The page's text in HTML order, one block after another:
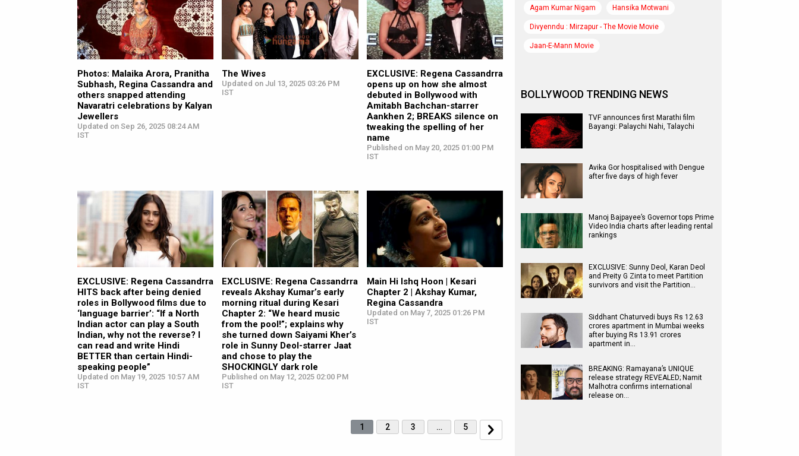
Photos: Malaika Arora, Pranitha
Subhash, Regina Cassandra and
others snapped attending
Navaratri celebrations by Kalyan
Jewellers
Updated on Sep 26, 2025 08:24 AM
IST
The Wives
Updated on Jul 13, 2025 03:26 PM
IST
EXCLUSIVE: Regena Cassandrra
opens up on how she almost
debuted in Bollywood with
Amitabh Bachchan-starrer
Aankhen 2; BREAKS silence on
tweaking the spelling of her
name
Published on May 20, 2025 01:00 PM
IST
EXCLUSIVE: Regena Cassandrra
HITS back after being denied
roles in Bollywood films due to
‘language barrier’: “If a North
Indian actor can play a South
Indian, why not the reverse? I
can read and write Hindi
BETTER than certain Hindi-
speaking people”
Updated on May 19, 2025 10:57 AM
IST
EXCLUSIVE: Regena Cassandrra
reveals Akshay Kumar’s early
morning ritual during Kesari
Chapter 2: “We heard music
from the pool!”; explains why
she turned down Saiyami Kher’s
role in Sunny Deol-starrer Jaat
and chose to play the
SHOCKINGLY dark role
Published on May 12, 2025 02:00 PM
IST
Main Hi Ishq Hoon | Kesari
Chapter 2 | Akshay Kumar,
Regina Cassandra
Updated on May 7, 2025 01:26 PM
IST
1 2 3 … 5
Agam Kumar Nigam Hansika Motwani
Divyenndu : Mirzapur - The Movie Movie
Jaan-E-Mann Movie
BOLLYWOOD TRENDING NEWS
TVF announces first Marathi film
Bayangi: Palaychi Nahi, Talaychi
Avika Gor hospitalised with Dengue
after five days of high fever
Manoj Bajpayee’s Governor tops Prime
Video India charts after leading rental
rankings
EXCLUSIVE: Sunny Deol, Karan Deol
and Preity G Zinta to meet Partition
survivors and visit the Partition…
Siddhant Chaturvedi buys Rs 12.63
crores apartment in Mumbai weeks
after buying Rs 13.91 crores
apartment in…
BREAKING: Ramayana’s UNIQUE
release strategy REVEALED; Namit
Malhotra confirms international
release on…